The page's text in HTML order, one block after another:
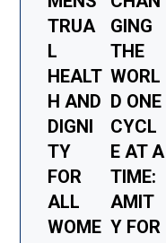
TRUA
L
HEALT
H AND
DIGNI
TY
FOR
ALL
WOME
GING
THE
WORL
D ONE
CYCL
E AT A
TIME:
AMIT
Y FOR